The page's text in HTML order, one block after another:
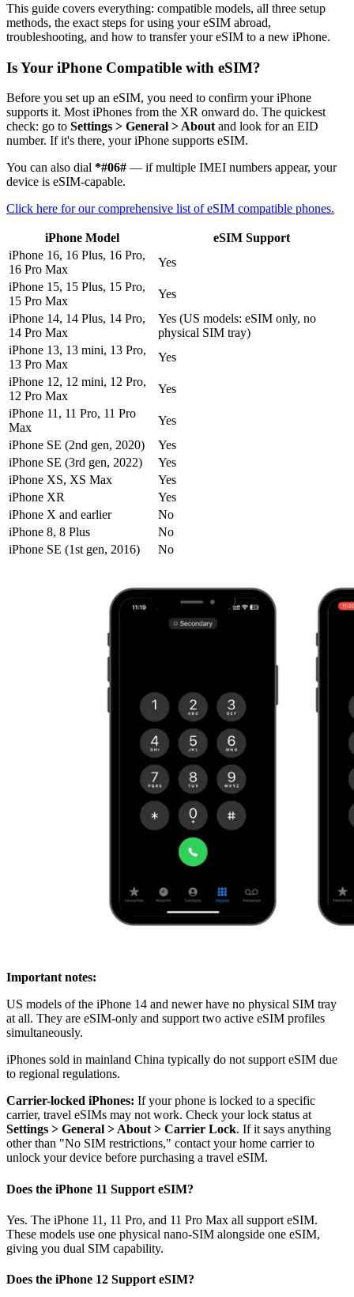
This guide covers everything: compatible models, all three setup
methods, the exact steps for using your eSIM abroad,
troubleshooting, and how to transfer your eSIM to a new iPhone.
Is Your iPhone Compatible with eSIM?
Before you set up an eSIM, you need to confirm your iPhone
supports it. Most iPhones from the XR onward do. The quickest
check: go to Settings > General > About and look for an EID
number. If it's there, your iPhone supports eSIM.
You can also dial *#06# — if multiple IMEI numbers appear, your
device is eSIM-capable.
Click here for our comprehensive list of eSIM compatible phones.
iPhone Model
eSIM Support
iPhone 16, 16 Plus, 16 Pro,
16 Pro Max
Yes
iPhone 15, 15 Plus, 15 Pro,
15 Pro Max
Yes
iPhone 14, 14 Plus, 14 Pro,
14 Pro Max
Yes (US models: eSIM only, no
physical SIM tray)
iPhone 13, 13 mini, 13 Pro,
13 Pro Max
Yes
iPhone 12, 12 mini, 12 Pro,
12 Pro Max
Yes
iPhone 11, 11 Pro, 11 Pro
Max
Yes
iPhone SE (2nd gen, 2020)
Yes
iPhone SE (3rd gen, 2022)
Yes
iPhone XS, XS Max
Yes
iPhone XR
Yes
iPhone X and earlier
No
iPhone 8, 8 Plus
No
iPhone SE (1st gen, 2016)
No
Important notes:
US models of the iPhone 14 and newer have no physical SIM tray
at all. They are eSIM-only and support two active eSIM profiles
simultaneously.
iPhones sold in mainland China typically do not support eSIM due
to regional regulations.
Carrier-locked iPhones: If your phone is locked to a specific
carrier, travel eSIMs may not work. Check your lock status at
Settings > General > About > Carrier Lock. If it says anything
other than "No SIM restrictions," contact your home carrier to
unlock your device before purchasing a travel eSIM.
Does the iPhone 11 Support eSIM?
Yes. The iPhone 11, 11 Pro, and 11 Pro Max all support eSIM.
These models use one physical nano-SIM alongside one eSIM,
giving you dual SIM capability.
Does the iPhone 12 Support eSIM?